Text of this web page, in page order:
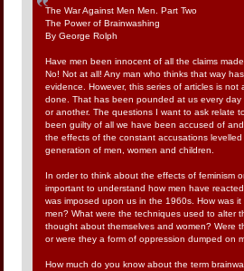
The War Against Men Men. Part Two
The Power of Brainwashing
By George Rolph
Have men been innocent of all the claims
No! Not at all! Any man who thinks that way
evidence. However, this series of articles is not
done. That has been pounded at us every day
or another. The questions I want to ask relate
been guilty of all we have been accused of
the effects of the constant accusations
generation of men, women and children.
In order to think about the effects of feminism
important to understand how men have
was imposed upon us in the 1960s. How was
men? What were the techniques used to alter
thought about themselves and women? Were
or were they a form of oppression dumped on
How much do you know about the term